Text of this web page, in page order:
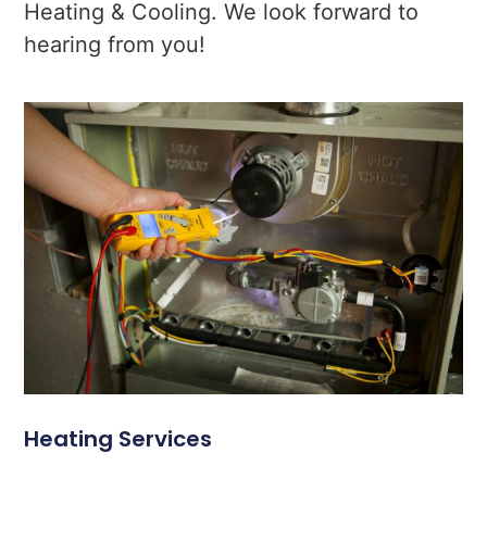
Heating & Cooling. We look forward to
hearing from you!
Heating Services